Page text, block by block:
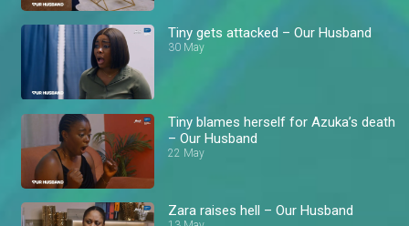
Tiny gets attacked – Our Husband
30 May
Tiny blames herself for Azuka’s death
– Our Husband
22 May
Zara raises hell – Our Husband